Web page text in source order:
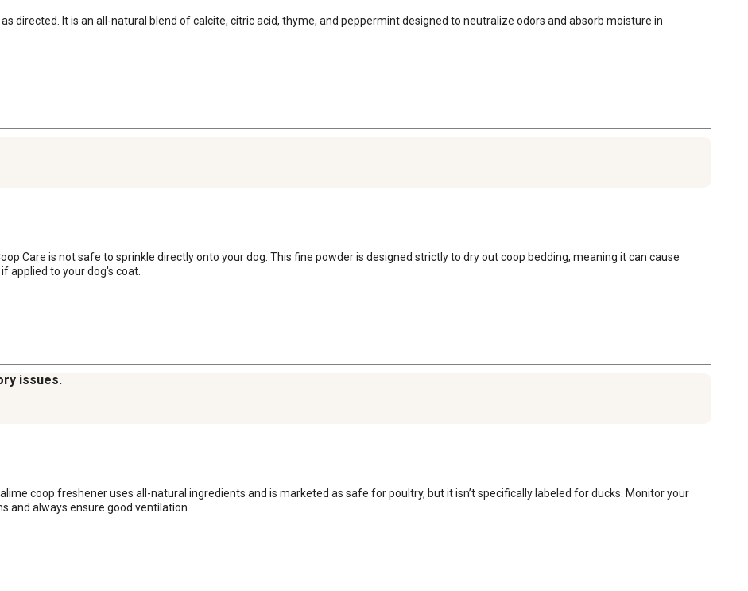
directed. It is an all-natural blend of calcite, citric acid, thyme, and peppermint designed to neutralize odors and absorb moisture in
Care is not safe to sprinkle directly onto your dog. This fine powder is designed strictly to dry out coop bedding, meaning it can cause
applied to your dog's coat.
issues.
coop freshener uses all-natural ingredients and is marketed as safe for poultry, but it isn’t specifically labeled for ducks. Monitor your
and always ensure good ventilation.